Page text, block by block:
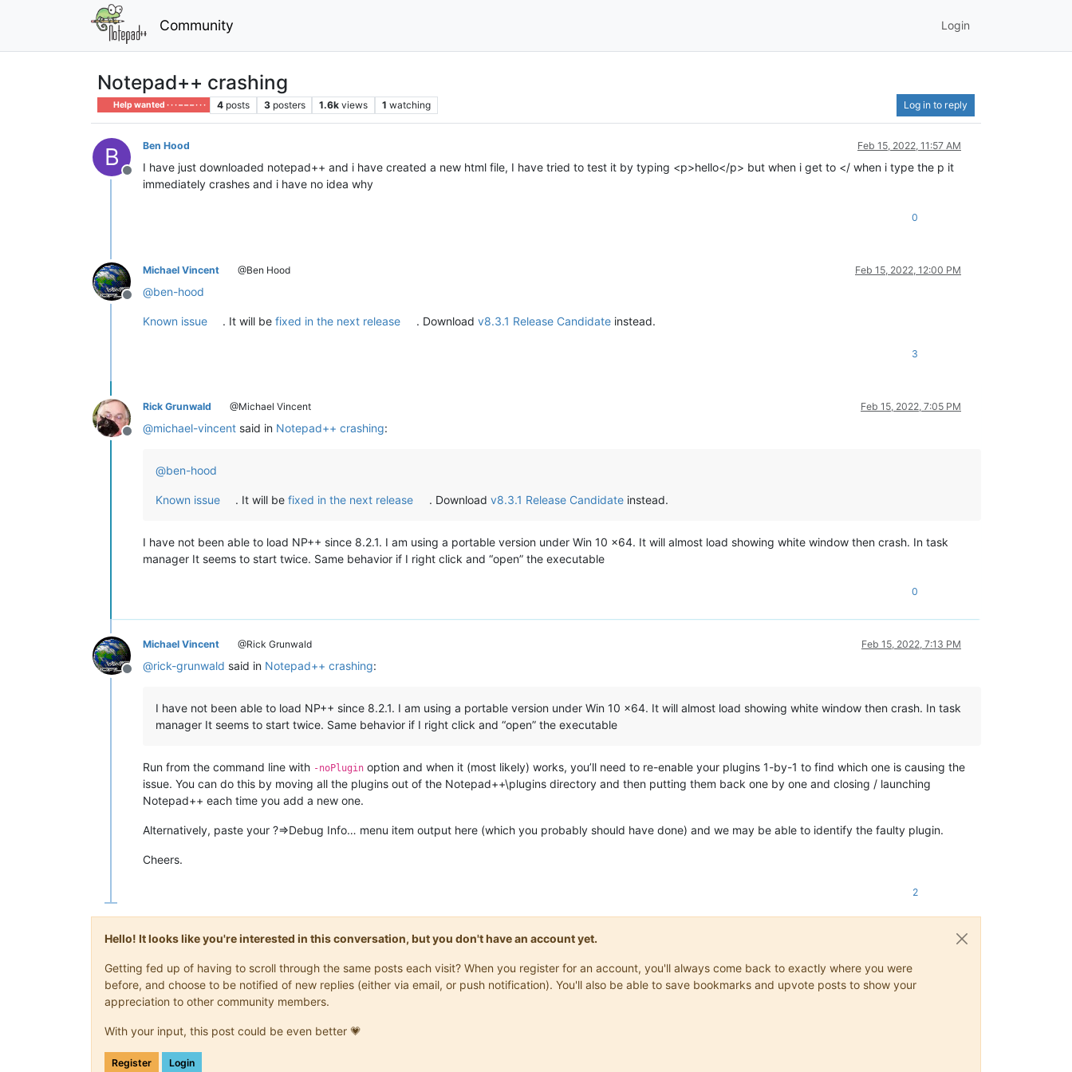
Community Login
Notepad++ crashing
Help wanted · · · – – – · · · 4 posts 3 posters 1.6k views 1 watching Log in to reply
B
Offline
Ben Hood Feb 15, 2022, 11:57 AM
I have just downloaded notepad++ and i have created a new html file, I have tried to test it by typing <p>hello</p> but when i get to </ when i type the p it
immediately crashes and i have no idea why
0
Offline
Michael Vincent @Ben Hood Feb 15, 2022, 12:00 PM
@ben-hood
Known issue . It will befixed in the next release . Download v8.3.1 Release Candidateinstead.
3
Offline
Rick Grunwald @Michael Vincent Feb 15, 2022, 7:05 PM
@michael-vincent said in Notepad++ crashing:
@ben-hood
Known issue . It will befixed in the next release . Download v8.3.1 Release Candidateinstead.
I have not been able to load NP++ since 8.2.1. I am using a portable version under Win 10 x64. It will almost load showing white window then crash. In task
manager It seems to start twice. Same behavior if I right click and “open” the executable
0
Offline
Michael Vincent @Rick Grunwald Feb 15, 2022, 7:13 PM
@rick-grunwald said in Notepad++ crashing:
I have not been able to load NP++ since 8.2.1. I am using a portable version under Win 10 x64. It will almost load showing white window then crash. In task
manager It seems to start twice. Same behavior if I right click and “open” the executable
Run from the command line with -noPlugin option and when it (most likely) works, you’ll need to re-enable your plugins 1-by-1 to find which one is causing the
issue. You can do this by moving all the plugins out of the Notepad++\plugins directory and then putting them back one by one and closing / launching
Notepad++ each time you add a new one.
Alternatively, paste your ?=>Debug Info… menu item output here (which you probably should have done) and we may be able to identify the faulty plugin.
Cheers.
2
Hello! It looks like you're interested in this conversation, but you don't have an account yet.
Getting fed up of having to scroll through the same posts each visit? When you register for an account, you'll always come back to exactly where you were
before, and choose to be notified of new replies (either via email, or push notification). You'll also be able to save bookmarks and upvote posts to show your
appreciation to other community members.
With your input, this post could be even better 💗
Register Login